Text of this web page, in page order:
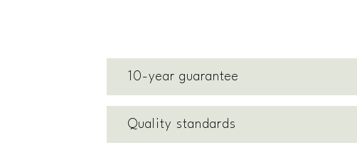
10-year guarantee
Quality standards